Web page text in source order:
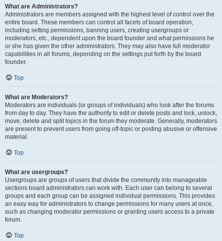
What are Administrators?
Administrators are members assigned with the highest level of control over the
entire board. These members can control all facets of board operation,
including setting permissions, banning users, creating usergroups or
moderators, etc., dependent upon the board founder and what permissions he
or she has given the other administrators. They may also have full moderator
capabilities in all forums, depending on the settings put forth by the board
founder.
Top
What are Moderators?
Moderators are individuals (or groups of individuals) who look after the forums
from day to day. They have the authority to edit or delete posts and lock, unlock,
move, delete and split topics in the forum they moderate. Generally, moderators
are present to prevent users from going off-topic or posting abusive or offensive
material.
Top
What are usergroups?
Usergroups are groups of users that divide the community into manageable
sections board administrators can work with. Each user can belong to several
groups and each group can be assigned individual permissions. This provides
an easy way for administrators to change permissions for many users at once,
such as changing moderator permissions or granting users access to a private
forum.
Top